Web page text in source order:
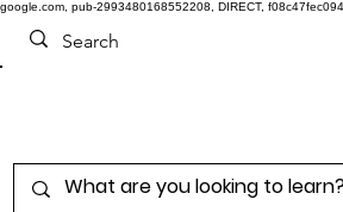
google.com, pub-2993480168552208, DIRECT,